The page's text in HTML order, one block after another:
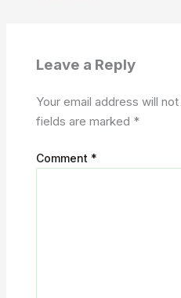
Leave a Reply
Your email address will
fields are marked *
Comment *